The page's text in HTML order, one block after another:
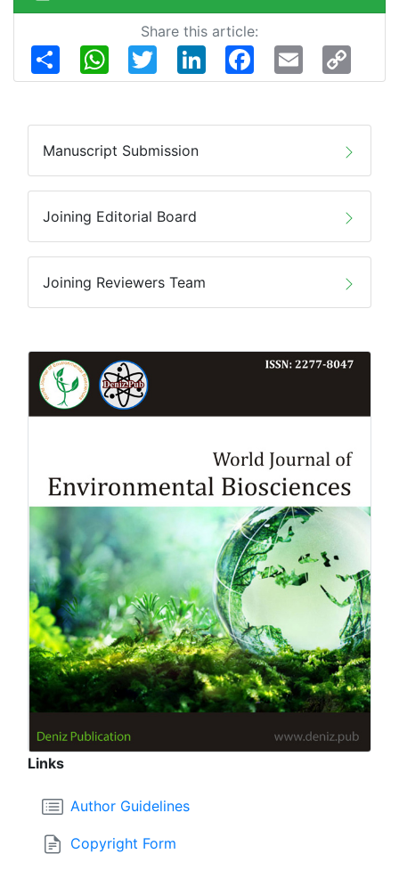
Share this article:
Share WhatsAppTwitter LinkedIn FacebookEmail
Manuscript Submission
Joining Editorial Board
Joining Reviewers Team
Links
Author Guidelines
Copyright Form